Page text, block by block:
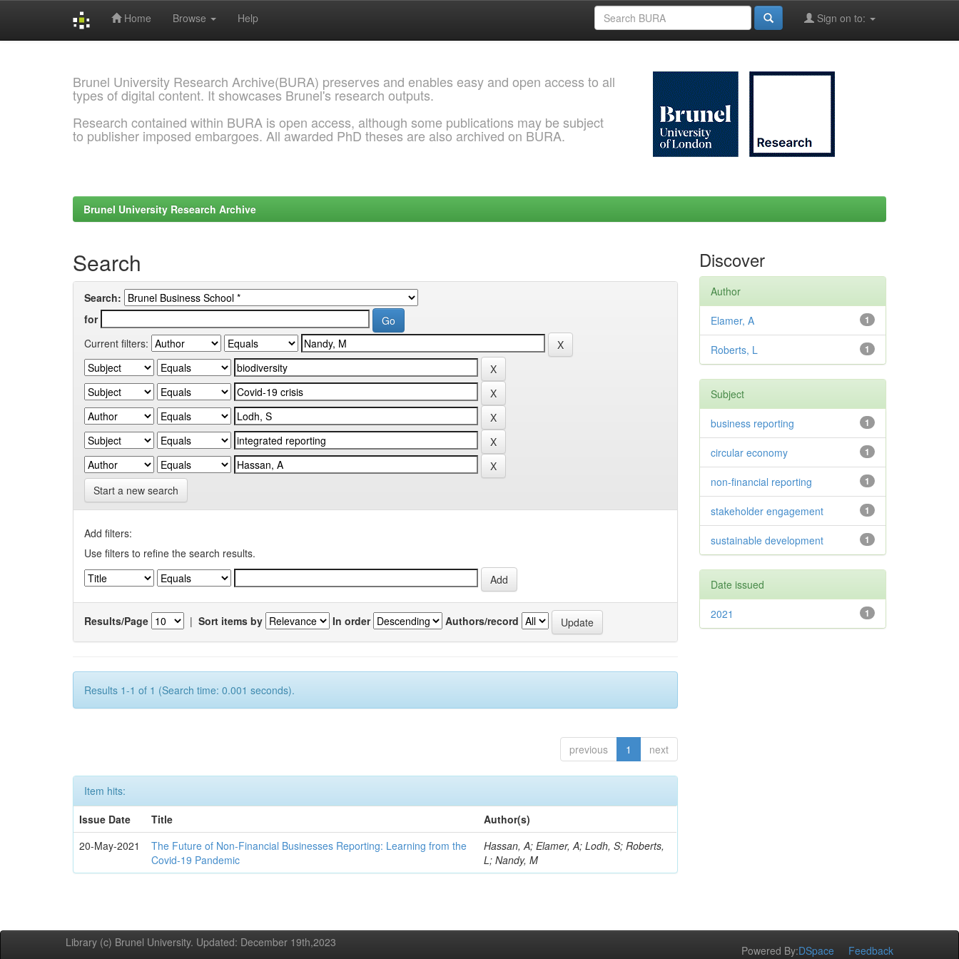
Home Browse Help Sign on to:
Brunel University Research Archive(BURA) preserves and enables easy and open access to all
types of digital content. It showcases Brunel's research outputs.
Research contained within BURA is open access, although some publications may be subject
to publisher imposed embargoes. All awarded PhD theses are also archived on BURA.
Brunel University Research Archive
Search
Search:
for
Current filters:
Start a new search
Add filters:
Use filters to refine the search results.
Results/Page | Sort items by In order Authors/record
Results 1-1 of 1 (Search time: 0.001 seconds).
previous 1 next
Item hits:
Issue Date
Title
Author(s)
20-May-2021
The Future of Non-Financial Businesses Reporting: Learning from the
Covid-19 Pandemic
Hassan, A; Elamer, A; Lodh, S; Roberts,
L; Nandy, M
Discover
Author
1
Elamer, A
1
Roberts, L
Subject
1
business reporting
1
circular economy
1
non-financial reporting
1
stakeholder engagement
1
sustainable development
Date issued
1
2021
Library (c) Brunel University. Updated: December 19th,2023
Powered By:DSpace Feedback